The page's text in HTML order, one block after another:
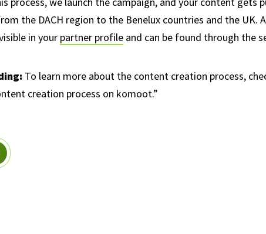
the DACH region to the Benelux countries and the UK.
in your partner profile and can be found through the
To learn more about the content creation process,
creation process on komoot.”